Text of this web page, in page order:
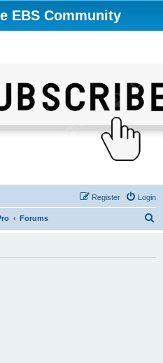
EBS Community
Login
Register
Forums